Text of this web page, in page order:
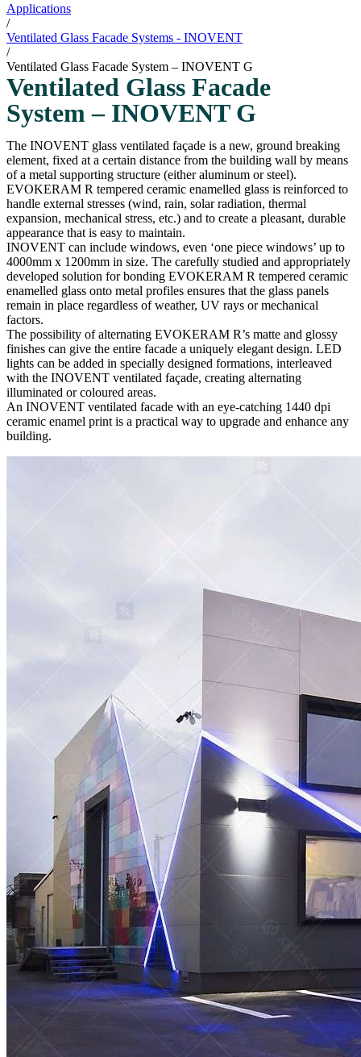
Applications
/
Ventilated Glass Facade Systems - INOVENT
/
Ventilated Glass Facade System – INOVENT G
Ventilated Glass Facade
System – INOVENT G
The INOVENT glass ventilated façade is a new, ground breaking
element, fixed at a certain distance from the building wall by means
of a metal supporting structure (either aluminum or steel).
EVOKERAM R tempered ceramic enamelled glass is reinforced to
handle external stresses (wind, rain, solar radiation, thermal
expansion, mechanical stress, etc.) and to create a pleasant, durable
appearance that is easy to maintain.
INOVENT can include windows, even ‘one piece windows’ up to
4000mm x 1200mm in size. The carefully studied and appropriately
developed solution for bonding EVOKERAM R tempered ceramic
enamelled glass onto metal profiles ensures that the glass panels
remain in place regardless of weather, UV rays or mechanical
factors.
The possibility of alternating EVOKERAM R’s matte and glossy
finishes can give the entire facade a uniquely elegant design. LED
lights can be added in specially designed formations, interleaved
with the INOVENT ventilated façade, creating alternating
illuminated or coloured areas.
An INOVENT ventilated facade with an eye-catching 1440 dpi
ceramic enamel print is a practical way to upgrade and enhance any
building.